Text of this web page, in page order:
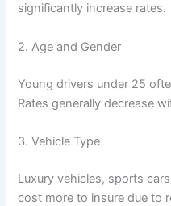
significantly increase rates.
2. Age and Gender
Young drivers under 25
Rates generally decrease
3. Vehicle Type
Luxury vehicles, sports
cost more to insure due to